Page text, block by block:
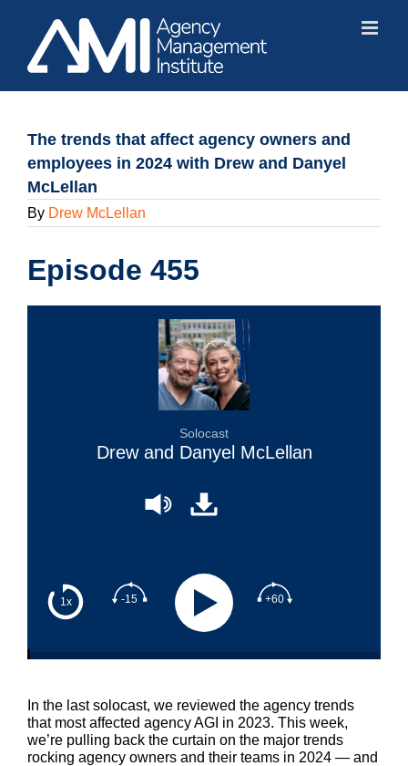
content
The trends that affect agency owners and
employees in 2024 with Drew and Danyel
McLellan
By Drew McLellan
Episode 455
1x -15 +60
Solocast
Drew and Danyel McLellan
In the last solocast, we reviewed the agency trends
that most affected agency AGI in 2023. This week,
we’re pulling back the curtain on the major trends
rocking agency owners and their teams in 2024 — and